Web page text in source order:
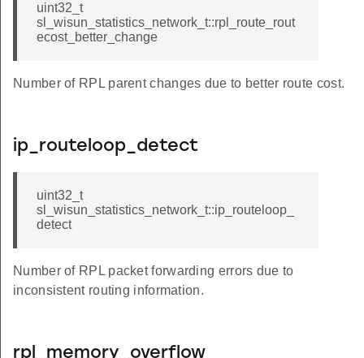
uint32_t
sl_wisun_statistics_network_t::rpl_route_rout
ecost_better_change
Number of RPL parent changes due to better route cost.
ip_routeloop_detect
uint32_t
sl_wisun_statistics_network_t::ip_routeloop_
detect
Number of RPL packet forwarding errors due to
inconsistent routing information.
rpl_memory_overflow